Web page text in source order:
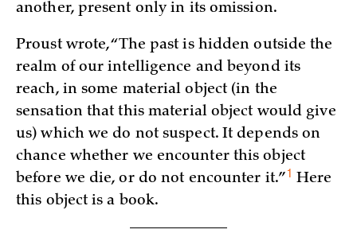
another, present only in its omission.
Proust wrote, “The past is hidden outside the
realm of our intelligence and beyond its
reach, in some material object (in the
sensation that this material object would give
us) which we do not suspect. It depends on
chance whether we encounter this object
before we die, or do not encounter it.”1 Here
this object is a book.